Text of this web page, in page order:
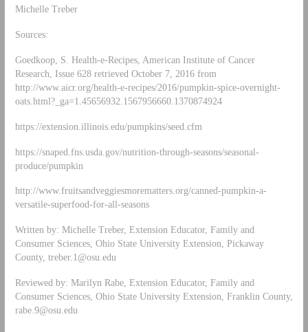
Michelle Treber
Sources:
Goedkoop, S. Health-e-Recipes, American Institute of Cancer
Research, Issue 628 retrieved October 7, 2016 from
http://www.aicr.org/health-e-recipes/2016/pumpkin-spice-overnight-
oats.html?_ga=1.45656932.1567956660.1370874924
https://extension.illinois.edu/pumpkins/seed.cfm
https://snaped.fns.usda.gov/nutrition-through-seasons/seasonal-
produce/pumpkin
http://www.fruitsandveggiesmorematters.org/canned-pumpkin-a-
versatile-superfood-for-all-seasons
Written by: Michelle Treber, Extension Educator, Family and
Consumer Sciences, Ohio State University Extension, Pickaway
County, treber.1@osu.edu
Reviewed by: Marilyn Rabe, Extension Educator, Family and
Consumer Sciences, Ohio State University Extension, Franklin County,
rabe.9@osu.edu